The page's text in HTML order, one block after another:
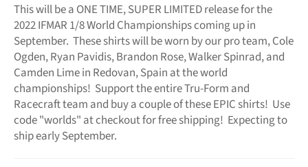
This will be a ONE TIME, SUPER LIMITED release for the
2022 IFMAR 1/8 World Championships coming up in
September. These shirts will be worn by our pro team, Cole
Ogden, Ryan Pavidis, Brandon Rose, Walker Spinrad, and
Camden Lime in Redovan, Spain at the world
championships! Support the entire Tru-Form and
Racecraft team and buy a couple of these EPIC shirts! Use
code "worlds" at checkout for free shipping! Expecting to
ship early September.